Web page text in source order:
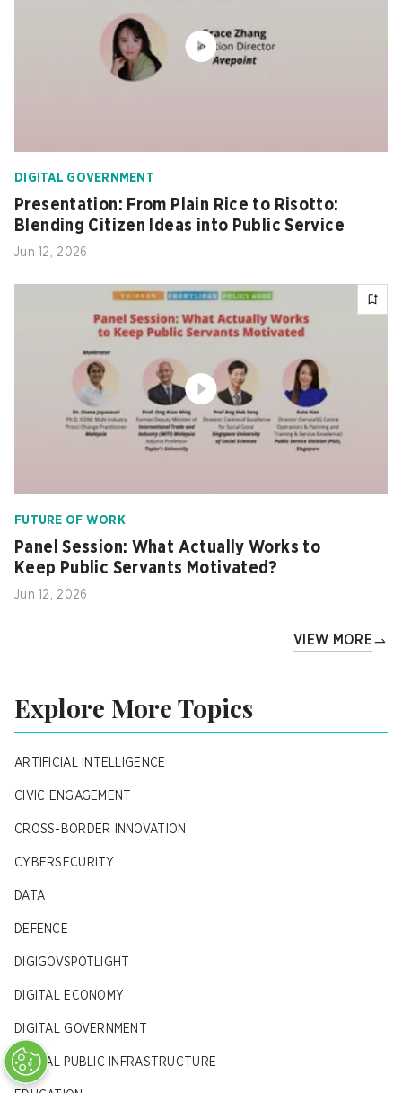
DIGITAL GOVERNMENT
Presentation: From Plain Rice to Risotto:
Blending Citizen Ideas into Public Service
Jun 12, 2026
FUTURE OF WORK
Panel Session: What Actually Works to
Keep Public Servants Motivated?
Jun 12, 2026
VIEW MORE
Explore More Topics
ARTIFICIAL INTELLIGENCE
CIVIC ENGAGEMENT
CROSS-BORDER INNOVATION
CYBERSECURITY
DATA
DEFENCE
DIGIGOVSPOTLIGHT
DIGITAL ECONOMY
DIGITAL GOVERNMENT
DIGITAL PUBLIC INFRASTRUCTURE